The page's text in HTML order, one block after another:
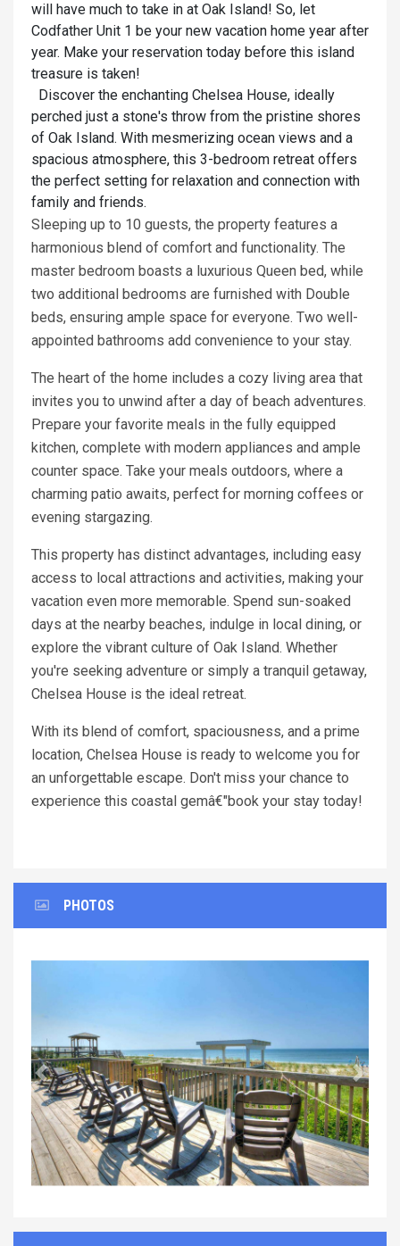
will have much to take in at Oak Island! So, let
Codfather Unit 1 be your new vacation home year after
year. Make your reservation today before this island
treasure is taken!
Discover the enchanting Chelsea House, ideally
perched just a stone's throw from the pristine shores
of Oak Island. With mesmerizing ocean views and a
spacious atmosphere, this 3-bedroom retreat offers
the perfect setting for relaxation and connection with
family and friends.
Sleeping up to 10 guests, the property features a
harmonious blend of comfort and functionality. The
master bedroom boasts a luxurious Queen bed, while
two additional bedrooms are furnished with Double
beds, ensuring ample space for everyone. Two well-
appointed bathrooms add convenience to your stay.
The heart of the home includes a cozy living area that
invites you to unwind after a day of beach adventures.
Prepare your favorite meals in the fully equipped
kitchen, complete with modern appliances and ample
counter space. Take your meals outdoors, where a
charming patio awaits, perfect for morning coffees or
evening stargazing.
This property has distinct advantages, including easy
access to local attractions and activities, making your
vacation even more memorable. Spend sun-soaked
days at the nearby beaches, indulge in local dining, or
explore the vibrant culture of Oak Island. Whether
you're seeking adventure or simply a tranquil getaway,
Chelsea House is the ideal retreat.
With its blend of comfort, spaciousness, and a prime
location, Chelsea House is ready to welcome you for
an unforgettable escape. Don't miss your chance to
experience this coastal gemâ€"book your stay today!
PHOTOS
Previous Next